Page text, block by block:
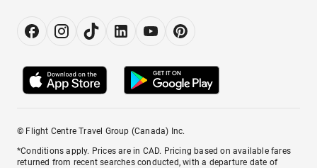
© Flight Centre Travel Group (Canada) Inc.
*Conditions apply. Prices are in CAD. Pricing based on available fares
returned from recent searches conducted, with a departure date of